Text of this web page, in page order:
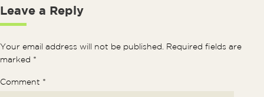
Leave a Reply
Your email address will not be published.
Required fields are
marked *
Comment *